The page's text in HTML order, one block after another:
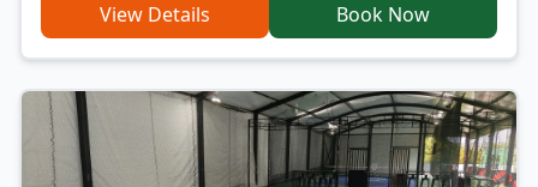
View Details Book Now